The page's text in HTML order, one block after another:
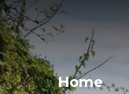
Home